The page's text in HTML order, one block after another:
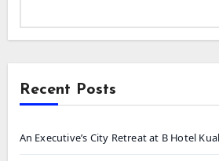
Recent Posts
An Executive’s City Retreat at B Hotel